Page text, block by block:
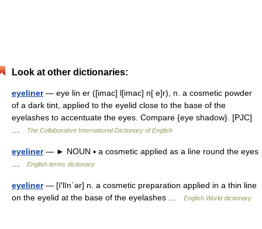
Look at other dictionaries:
eyeliner— eye lin er ([imac] l[imac] n[ e]r), n. a cosmetic powder
of a dark tint, applied to the eyelid close to the base of the
eyelashes to accentuate the eyes. Compare {eye shadow}. [PJC]
The Collaborative International Dictionary of English
eyeliner— ► NOUN ▪ a cosmetic applied as a line round the eyes
English terms dictionary
eyeliner— [ī′līn΄ər] n. a cosmetic preparation applied in a thin line
on the eyelid at the base of the eyelashes …
English World dictionary